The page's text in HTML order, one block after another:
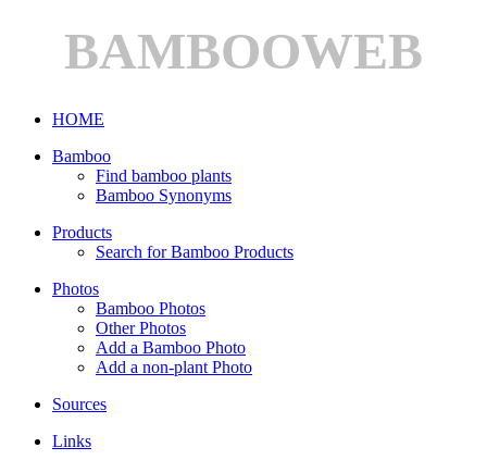
BAMBOOWEB
HOME
Bamboo
Find bamboo plants
Bamboo Synonyms
Products
Search for Bamboo Products
Photos
Bamboo Photos
Other Photos
Add a Bamboo Photo
Add a non-plant Photo
Sources
Links